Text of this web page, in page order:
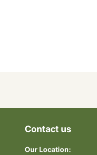
Contact us
Our Location: